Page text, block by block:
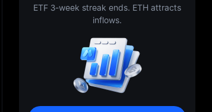
ETF 3-week streak ends. ETH attracts
inflows.